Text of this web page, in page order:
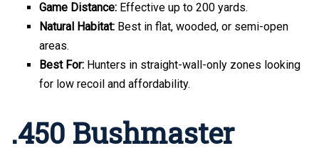
Game Distance: Effective up to 200 yards.
Natural Habitat: Best in flat, wooded, or semi-open
areas.
Best For: Hunters in straight-wall-only zones looking
for low recoil and affordability.
.450 Bushmaster